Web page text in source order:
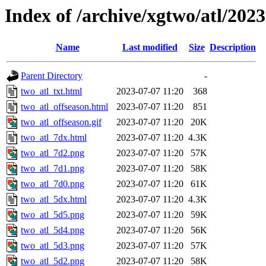
Index of /archive/xgtwo/atl/
Name Last modified Size Description
Parent Directory
-
two_atl_txt.html
2023-07-07 11:20
368
two_atl_offseason.html
2023-07-07 11:20
851
two_atl_offseason.gif
2023-07-07 11:20
20K
two_atl_7dx.html
2023-07-07 11:20 4.3K
two_atl_7d2.png
2023-07-07 11:20
57K
two_atl_7d1.png
2023-07-07 11:20
58K
two_atl_7d0.png
2023-07-07 11:20
61K
two_atl_5dx.html
2023-07-07 11:20 4.3K
two_atl_5d5.png
2023-07-07 11:20
59K
two_atl_5d4.png
2023-07-07 11:20
56K
two_atl_5d3.png
2023-07-07 11:20
57K
two_atl_5d2.png
2023-07-07 11:20
58K